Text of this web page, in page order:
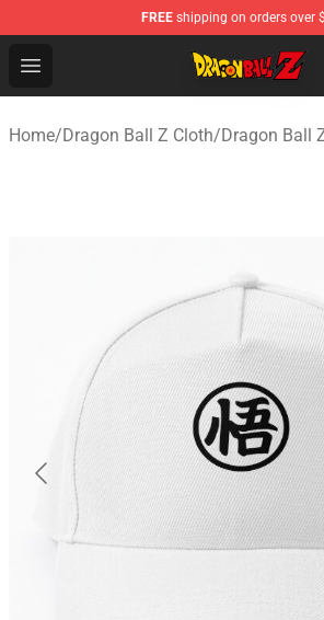
FREE shipping on orders over
Open menu
Dragon Ball Z Store - Official
Home/Dragon Ball Z Cloth/Dragon Ball